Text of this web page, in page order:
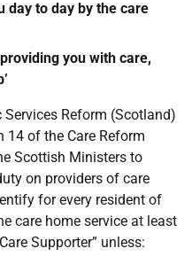
day to day by the care
you with care,
Reform (Scotland)
14 of the Care Reform
Scottish Ministers to
on providers of care
for every resident of
care home service at least
Supporter” unless: